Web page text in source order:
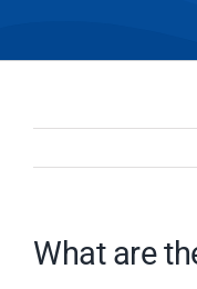
What are